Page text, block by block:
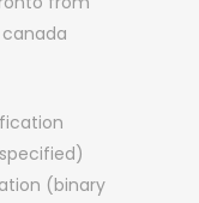
(binary